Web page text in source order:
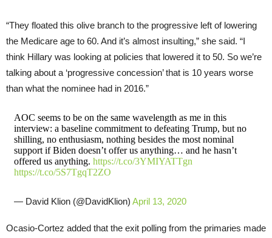
“They floated this olive branch to the progressive left of lowering
the Medicare age to 60. And it’s almost insulting,” she said. “I
think Hillary was looking at policies that lowered it to 50. So we’re
talking about a ‘progressive concession’ that is 10 years worse
than what the nominee had in 2016.”
AOC seems to be on the same wavelength as me in this
interview: a baseline commitment to defeating Trump, but no
shilling, no enthusiasm, nothing besides the most nominal
support if Biden doesn’t offer us anything… and he hasn’t
offered us anything. https://t.co/3YMIYATTgn
https://t.co/5S7TgqT2ZO
— David Klion (@DavidKlion) April 13, 2020
Ocasio-Cortez added that the exit polling from the primaries made